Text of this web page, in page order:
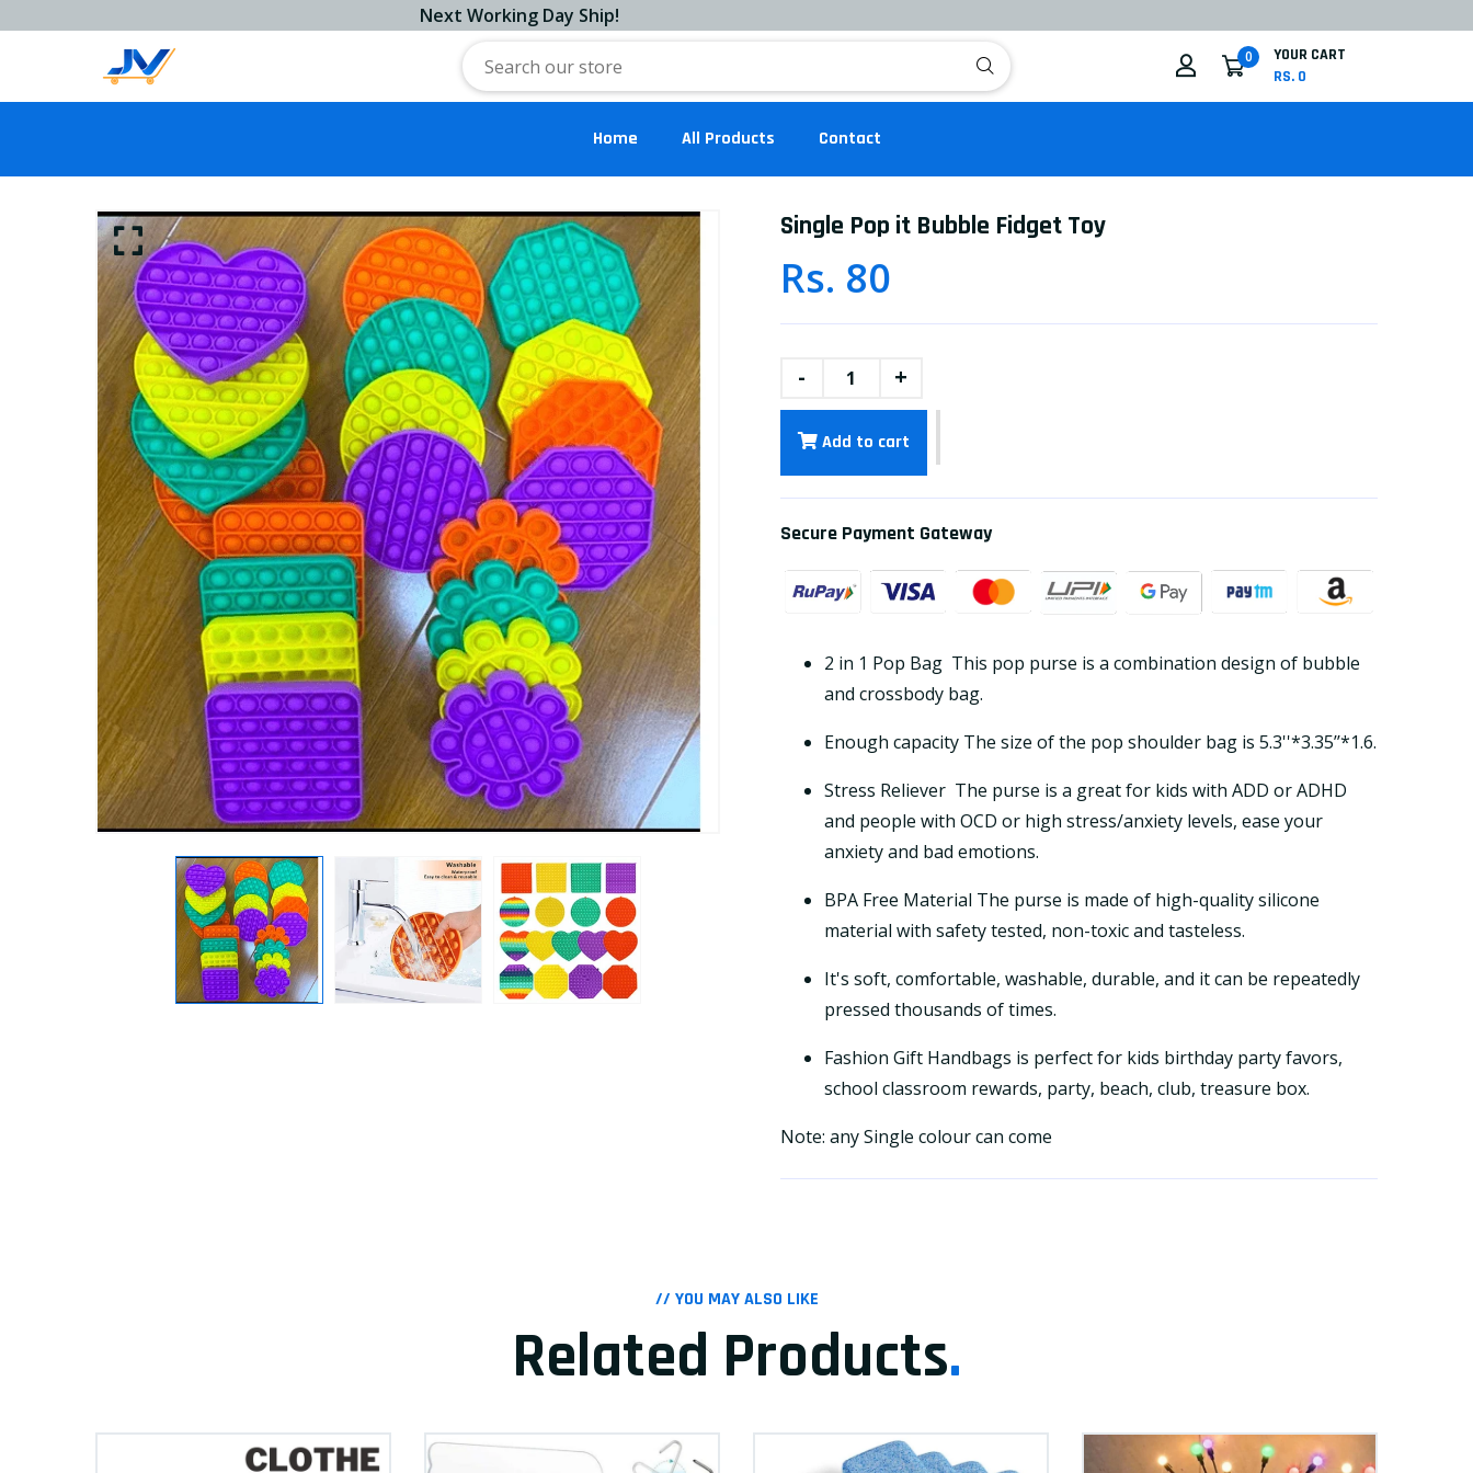
Next Working Day Ship!
0
YOUR CART
RS. 0
Home All Products Contact
Single Pop it Bubble Fidget Toy
Rs. 80
- +
Add to cart
Secure Payment Gateway
2 in 1 Pop Bag This pop purse is a combination design of bubble
and crossbody bag.
Enough capacity The size of the pop shoulder bag is 5.3''*3.35’’*1.6.
Stress Reliever The purse is a great for kids with ADD or ADHD
and people with OCD or high stress/anxiety levels, ease your
anxiety and bad emotions.
BPA Free Material The purse is made of high-quality silicone
material with safety tested, non-toxic and tasteless.
It's soft, comfortable, washable, durable, and it can be repeatedly
pressed thousands of times.
Fashion Gift Handbags is perfect for kids birthday party favors,
school classroom rewards, party, beach, club, treasure box.
Note: any Single colour can come
// YOU MAY ALSO LIKE
Related Products.